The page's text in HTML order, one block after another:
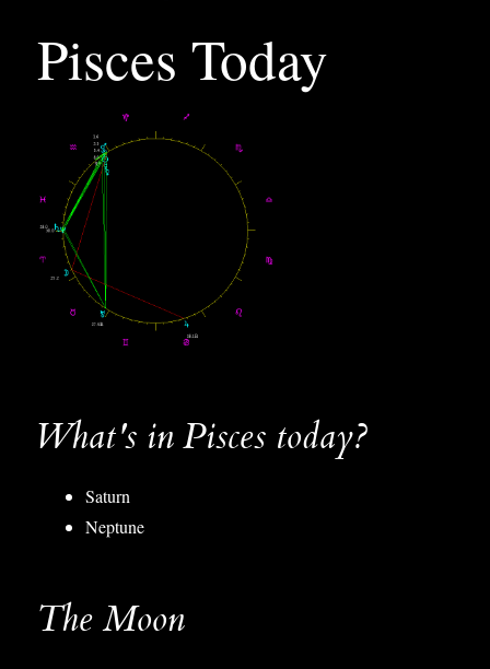
Pisces Today
What's in Pisces today?
Saturn
Neptune
The Moon